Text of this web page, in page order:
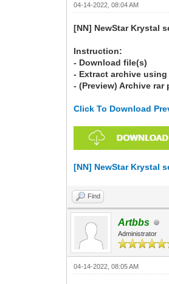
04-14-2022, 08:04 AM
[NN] NewStar Krystal
Instruction:
- Download file(s)
- Extract archive using
- (Preview) Archive
Click To Download
[NN] NewStar Krystal
Find
Artbbs
Administrator
04-14-2022, 08:05 AM